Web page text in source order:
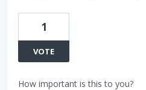
1
VOTE
How important is this to you?